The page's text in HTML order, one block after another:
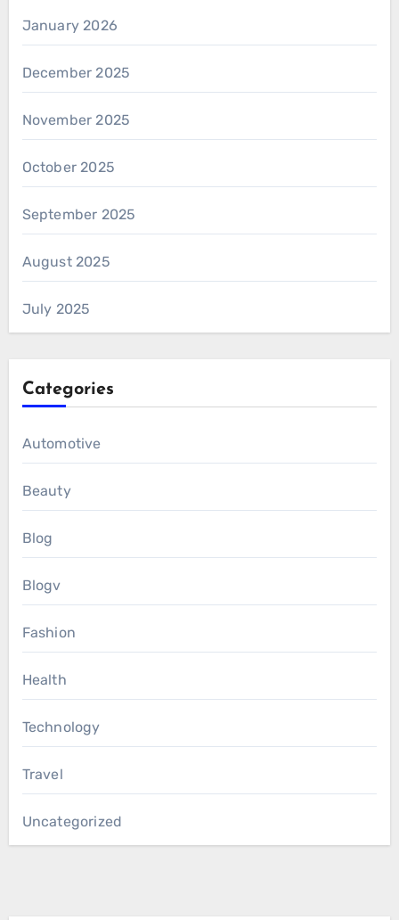
January 2026
December 2025
November 2025
October 2025
September 2025
August 2025
July 2025
Categories
Automotive
Beauty
Blog
Blogv
Fashion
Health
Technology
Travel
Uncategorized